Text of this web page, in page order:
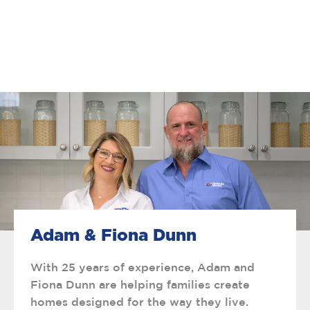
Adam & Fiona Dunn
With 25 years of experience, Adam and
Fiona Dunn are helping families create
homes designed for the way they live.